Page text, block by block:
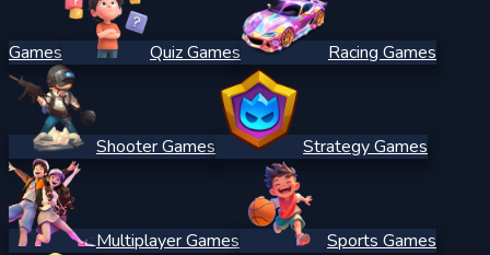
Games Quiz Games Racing Games
Shooter Games Strategy Games
Multiplayer Games Sports Games